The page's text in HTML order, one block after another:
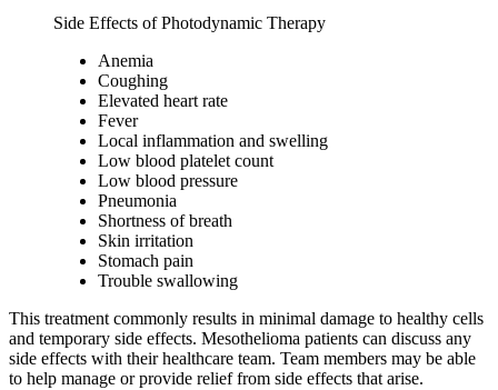
Side Effects of Photodynamic Therapy
Anemia
Coughing
Elevated heart rate
Fever
Local inflammation and swelling
Low blood platelet count
Low blood pressure
Pneumonia
Shortness of breath
Skin irritation
Stomach pain
Trouble swallowing
This treatment commonly results in minimal damage to healthy cells
and temporary side effects. Mesothelioma patients can discuss any
side effects with their healthcare team. Team members may be able
to help manage or provide relief from side effects that arise.